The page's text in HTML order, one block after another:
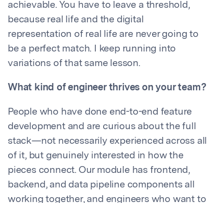
achievable. You have to leave a threshold,
because real life and the digital
representation of real life are never going to
be a perfect match. I keep running into
variations of that same lesson.
What kind of engineer thrives on your team?
People who have done end-to-end feature
development and are curious about the full
stack—not necessarily experienced across all
of it, but genuinely interested in how the
pieces connect. Our module has frontend,
backend, and data pipeline components all
working together, and engineers who want to